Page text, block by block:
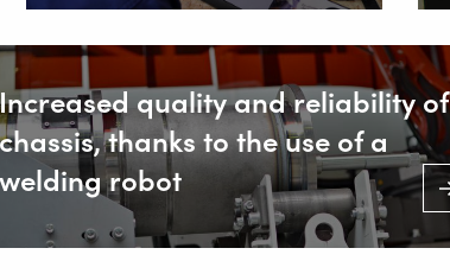
quality and reliability of
thanks to the use of a
welding robot